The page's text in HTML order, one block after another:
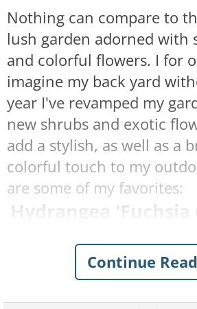
Nothing can compare to
lush garden adorned with
and colorful flowers. I for
imagine my back yard
year I've revamped my
new shrubs and exotic
add a stylish, as well as a
colorful touch to my
are some of my favorites:
Hydrangea 'Fuchsia
Continue